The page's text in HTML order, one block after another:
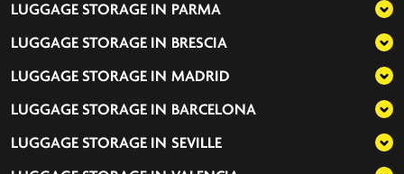
LUGGAGE STORAGE IN PARMA
LUGGAGE STORAGE IN BRESCIA
LUGGAGE STORAGE IN MADRID
LUGGAGE STORAGE IN BARCELONA
LUGGAGE STORAGE IN SEVILLE